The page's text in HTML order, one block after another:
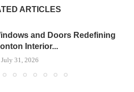
ARTICLES
and Doors Redefining
Interior...
July 31, 2026